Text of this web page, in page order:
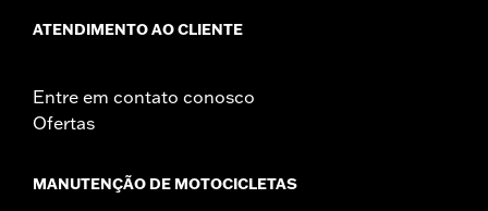
ATENDIMENTO AO CLIENTE
Entre em contato conosco
Ofertas
MANUTENÇÃO DE MOTOCICLETAS